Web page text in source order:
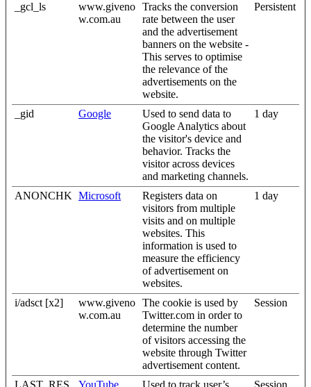
_gcl_ls
www.giveno
w.com.au
Tracks the conversion
rate between the user
and the advertisement
banners on the website -
This serves to optimise
the relevance of the
advertisements on the
website.
Persistent
_gid Google
Used to send data to
Google Analytics about
the visitor's device and
behavior. Tracks the
visitor across devices
and marketing channels.
1 day
ANONCHK Microsoft
Registers data on
visitors from multiple
visits and on multiple
websites. This
information is used to
measure the efficiency
of advertisement on
websites.
1 day
i/adsct [x2]
www.giveno
w.com.au
The cookie is used by
Twitter.com in order to
determine the number
of visitors accessing the
website through Twitter
advertisement content.
Session
LAST_RES YouTube Used to track user’s Session